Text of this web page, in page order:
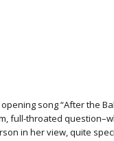
song “After the
full-throated
in her view, quite